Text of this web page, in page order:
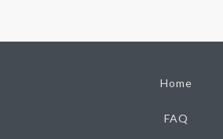
Home
FAQ